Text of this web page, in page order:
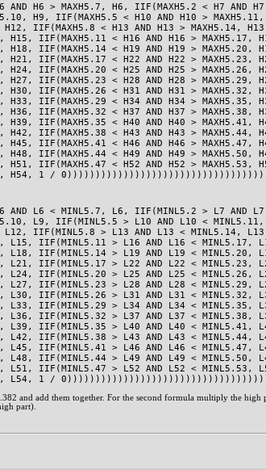
AND H6 > MAXH5.7, H6, IIF(MAXH5.2 < H7 AND
H9, IIF(MAXH5.5 < H10 AND H10 >
IIF(MAXH5.8 < H13 AND H13 > MAXH5.14,
H15, IIF(MAXH5.11 < H16 AND H16 > MAXH5.17,
H18, IIF(MAXH5.14 < H19 AND H19 > MAXH5.20,
H21, IIF(MAXH5.17 < H22 AND H22 > MAXH5.23,
H24, IIF(MAXH5.20 < H25 AND H25 > MAXH5.26,
H27, IIF(MAXH5.23 < H28 AND H28 > MAXH5.29,
H30, IIF(MAXH5.26 < H31 AND H31 > MAXH5.32,
H33, IIF(MAXH5.29 < H34 AND H34 > MAXH5.35,
H36, IIF(MAXH5.32 < H37 AND H37 > MAXH5.38,
H39, IIF(MAXH5.35 < H40 AND H40 > MAXH5.41,
H42, IIF(MAXH5.38 < H43 AND H43 > MAXH5.44,
H45, IIF(MAXH5.41 < H46 AND H46 > MAXH5.47,
H48, IIF(MAXH5.44 < H49 AND H49 > MAXH5.50,
H51, IIF(MAXH5.47 < H52 AND H52 > MAXH5.53,
H54, 1 /
L6 < MINL5.7, L6, IIF(MINL5.2 > L7 AND
L9, IIF(MINL5.5 > L10 AND L10 <
IIF(MINL5.8 > L13 AND L13 < MINL5.14,
L15, IIF(MINL5.11 > L16 AND L16 < MINL5.17,
L18, IIF(MINL5.14 > L19 AND L19 < MINL5.20,
L21, IIF(MINL5.17 > L22 AND L22 < MINL5.23,
L24, IIF(MINL5.20 > L25 AND L25 < MINL5.26,
L27, IIF(MINL5.23 > L28 AND L28 < MINL5.29,
L30, IIF(MINL5.26 > L31 AND L31 < MINL5.32,
L33, IIF(MINL5.29 > L34 AND L34 < MINL5.35,
L36, IIF(MINL5.32 > L37 AND L37 < MINL5.38,
L39, IIF(MINL5.35 > L40 AND L40 < MINL5.41,
L42, IIF(MINL5.38 > L43 AND L43 < MINL5.44,
L45, IIF(MINL5.41 > L46 AND L46 < MINL5.47,
L48, IIF(MINL5.44 > L49 AND L49 < MINL5.50,
L51, IIF(MINL5.47 > L52 AND L52 < MINL5.53,
L54, 1 /
and add them together. For the second formula multiply the
part).